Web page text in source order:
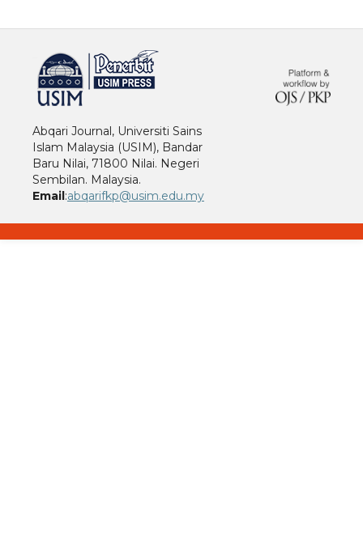
Abqari Journal, Universiti Sains
Islam Malaysia (USIM), Bandar
Baru Nilai, 71800 Nilai. Negeri
Sembilan. Malaysia.
Email:abqarifkp@usim.edu.my